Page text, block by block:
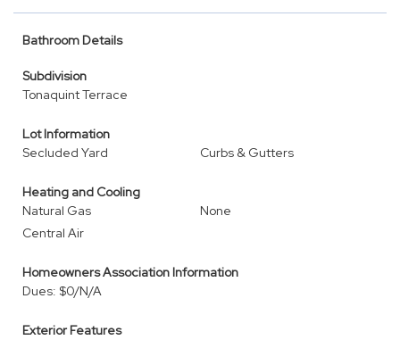
Bathroom Details
Subdivision
Tonaquint Terrace
Lot Information
Secluded Yard
Curbs & Gutters
Heating and Cooling
Natural Gas
None
Central Air
Homeowners Association Information
Dues: $0/N/A
Exterior Features